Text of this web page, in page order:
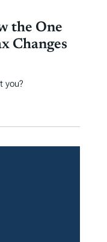
the One
Changes
you?